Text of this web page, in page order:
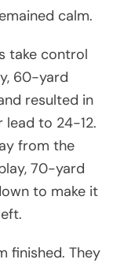
calm.
take control
60-yard
resulted in
lead to 24-12.
from the
70-yard
to make it
finished. They